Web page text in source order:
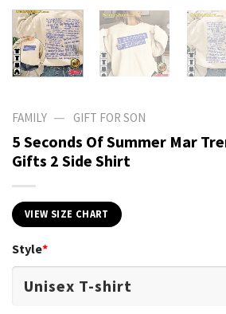
FAMILY — GIFT FOR SON
5 Seconds Of Summer Mar
Gifts 2 Side Shirt
VIEW SIZE CHART
Style*